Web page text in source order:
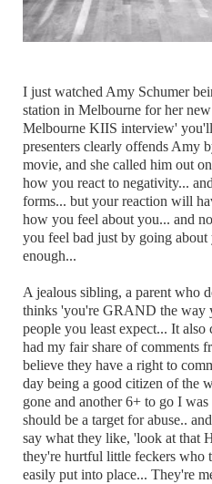
I just watched Amy Schumer
station in Melbourne for her
Melbourne KIIS interview'
presenters clearly offends Amy
movie, and she called him out
how you react to negativity...
forms... but your reaction will
how you feel about you... and
you feel bad just by going
enough...
A jealous sibling, a parent who
thinks 'you're GRAND the way
people you least expect... It also
had my fair share of comments
believe they have a right to
day being a good citizen of the
gone and another 6+ to go I
should be a target for abuse..
say what they like, 'look at that
they're hurtful little feckers who
easily put into place... They're